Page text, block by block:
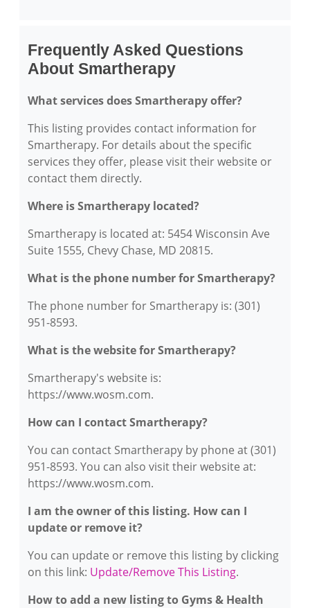
Frequently Asked Questions
About Smartherapy
What services does Smartherapy offer?
This listing provides contact information for
Smartherapy. For details about the specific
services they offer, please visit their website or
contact them directly.
Where is Smartherapy located?
Smartherapy is located at: 5454 Wisconsin Ave
Suite 1555, Chevy Chase, MD 20815.
What is the phone number for Smartherapy?
The phone number for Smartherapy is: (301)
951-8593.
What is the website for Smartherapy?
Smartherapy's website is:
https://www.wosm.com.
How can I contact Smartherapy?
You can contact Smartherapy by phone at (301)
951-8593. You can also visit their website at:
https://www.wosm.com.
I am the owner of this listing. How can I
update or remove it?
You can update or remove this listing by clicking
on this link: Update/Remove This Listing.
How to add a new listing to Gyms & Health